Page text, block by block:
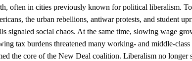
often in cities previously known for political liberalism.
the urban rebellions, antiwar protests, and student
signaled social chaos. At the same time, slowing wage
tax burdens threatened many working- and middle-
the core of the New Deal coalition. Liberalism no longer